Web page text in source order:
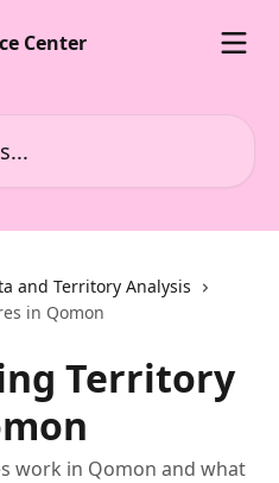
and Territory Analysis
in Qomon
Territory
work in Qomon and what